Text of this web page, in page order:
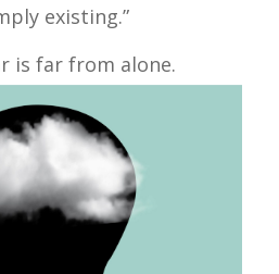
existing.”
is far from alone.